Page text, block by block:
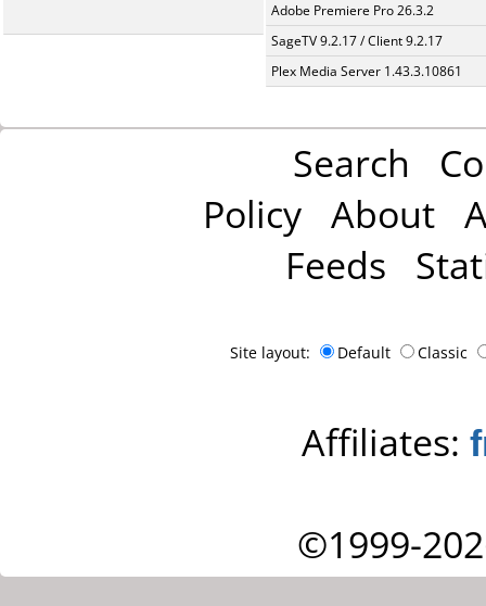
Adobe Premiere Pro 26.3.2
SageTV 9.2.17 / Client 9.2.17
Plex Media Server 1.43.3.10861
Search
Policy About
Feeds
Site layout: Default Classic
Affiliates:
©1999-